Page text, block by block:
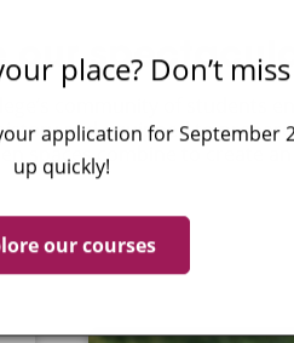
our
community of students
and equipped to
spaces combine to create
place? Don’t
application for September
up quickly!
our courses